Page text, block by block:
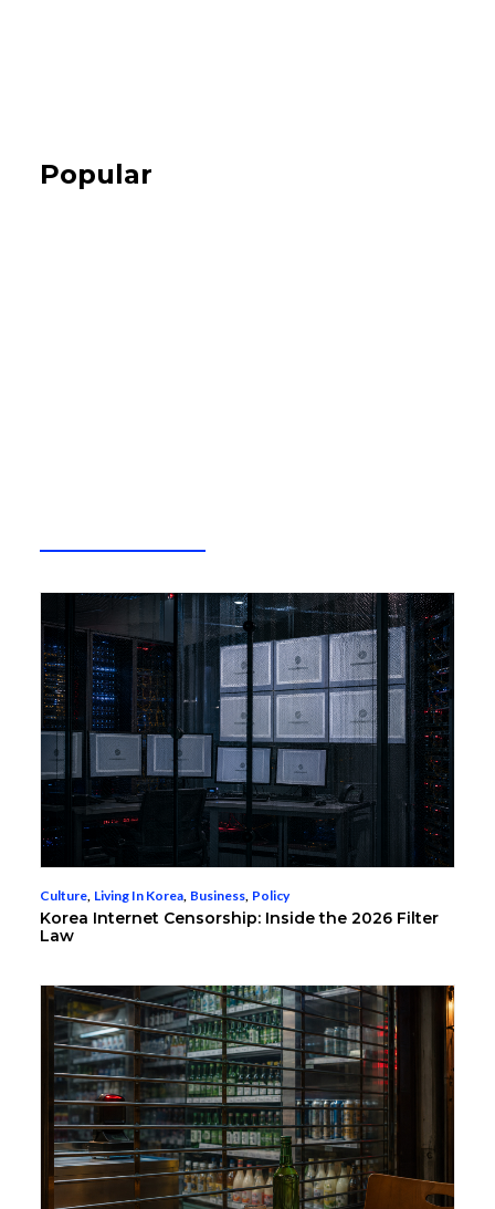
Popular
Culture, Living In Korea, Business, Policy
Korea Internet Censorship: Inside the 2026 Filter
Law